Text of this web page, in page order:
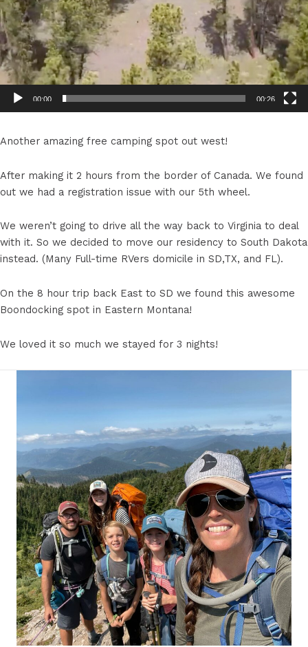
00:00 00:26
Another amazing free camping spot out west!
After making it 2 hours from the border of Canada. We found
out we had a registration issue with our 5th wheel.
We weren’t going to drive all the way back to Virginia to deal
with it. So we decided to move our residency to South Dakota
instead. (Many Full-time RVers domicile in SD,TX, and FL).
On the 8 hour trip back East to SD we found this awesome
Boondocking spot in Eastern Montana!
We loved it so much we stayed for 3 nights!